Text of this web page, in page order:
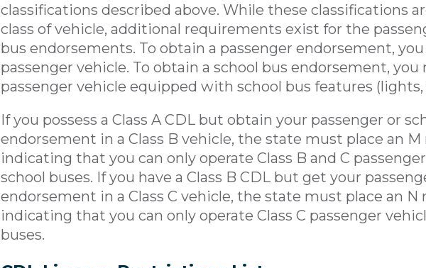
classifications described above. While these classifications
class of vehicle, additional requirements exist for the
bus endorsements. To obtain a passenger endorsement,
passenger vehicle. To obtain a school bus endorsement,
passenger vehicle equipped with school bus features (lights,
If you possess a Class A CDL but obtain your passenger or
endorsement in a Class B vehicle, the state must place an
indicating that you can only operate Class B and C
school buses. If you have a Class B CDL but get your
endorsement in a Class C vehicle, the state must place an
indicating that you can only operate Class C passenger
buses.